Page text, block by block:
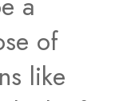
of
like